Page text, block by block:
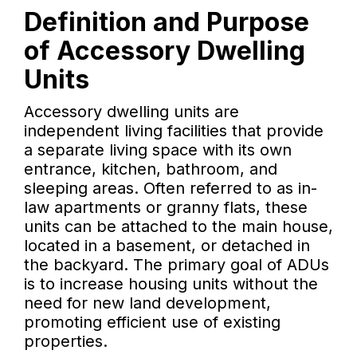
Definition and Purpose
of Accessory Dwelling
Units
Accessory dwelling units are
independent living facilities that provide
a separate living space with its own
entrance, kitchen, bathroom, and
sleeping areas. Often referred to as in-
law apartments or granny flats, these
units can be attached to the main house,
located in a basement, or detached in
the backyard. The primary goal of ADUs
is to increase housing units without the
need for new land development,
promoting efficient use of existing
properties.